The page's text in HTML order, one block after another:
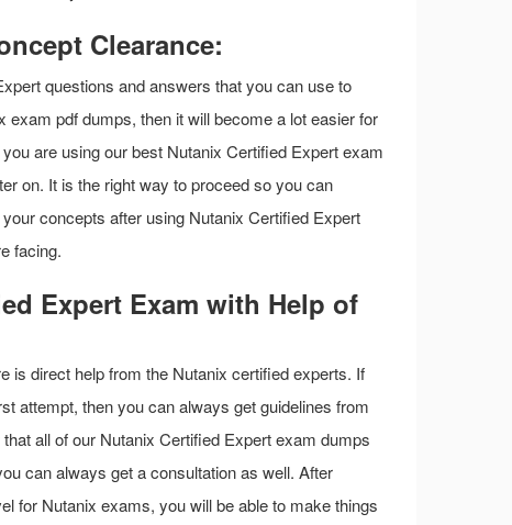
Clearance:
questions and answers that you can use to
pdf dumps, then it will become a lot easier for
are using our best Nutanix Certified Expert exam
on. It is the right way to proceed so you can
concepts after using Nutanix Certified Expert
facing.
Expert Exam with Help of
is direct help from the Nutanix certified experts. If
attempt, then you can always get guidelines from
all of our Nutanix Certified Expert exam dumps
can always get a consultation as well. After
for Nutanix exams, you will be able to make things